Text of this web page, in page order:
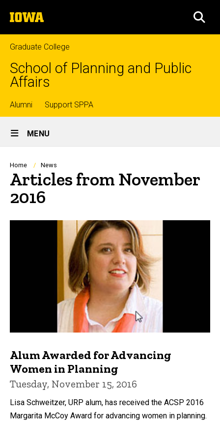
to
content
The
University
of
Iowa
Graduate College
School of Planning and Public
Affairs
Top
links
Alumni Support SPPA
Site
Main
Navigation
MENU
Breadcrumb
Home News
Articles from November
2016
Alum Awarded for Advancing
Women in Planning
Tuesday, November 15, 2016
Lisa Schweitzer, URP alum, has received the ACSP 2016
Margarita McCoy Award for advancing women in planning.